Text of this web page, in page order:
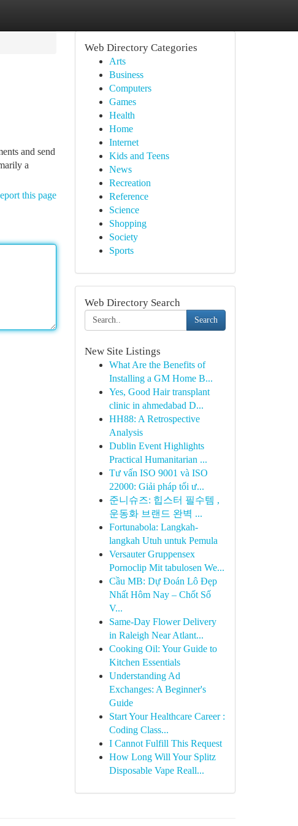
and send
a
this page
Web Directory Categories
Arts
Business
Computers
Games
Health
Home
Internet
Kids and Teens
News
Recreation
Reference
Science
Shopping
Society
Sports
Web Directory Search
Search
New Site Listings
What Are the Benefits of
Installing a GM Home B...
Yes, Good Hair transplant
clinic in ahmedabad D...
HH88: A Retrospective
Analysis
Dublin Event Highlights
Practical Humanitarian ...
Tư vấn ISO 9001 và ISO
22000: Giải pháp tối ư...
준니슈즈: 힙스터 필수템 ,
운동화 브랜드 완벽 ...
Fortunabola: Langkah-
langkah Utuh untuk Pemula
Versauter Gruppensex
Pornoclip Mit tabulosen We...
Cầu MB: Dự Đoán Lô Đẹp
Nhất Hôm Nay – Chốt Số
V...
Same-Day Flower Delivery
in Raleigh Near Atlant...
Cooking Oil: Your Guide to
Kitchen Essentials
Understanding Ad
Exchanges: A Beginner's
Guide
Start Your Healthcare Career :
Coding Class...
I Cannot Fulfill This Request
How Long Will Your Splitz
Disposable Vape Reall...